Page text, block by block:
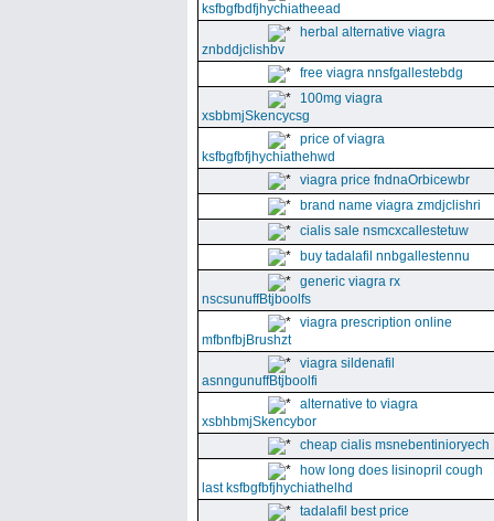
ksfbgfbdfjhychiatheead
herbal alternative viagra
znbddjclishbv
free viagra nnsfgallestebdg
100mg viagra
xsbbmjSkencycsg
price of viagra
ksfbgfbfjhychiathehwd
viagra price fndnaOrbicewbr
brand name viagra zmdjclishri
cialis sale nsmcxcallestetuw
buy tadalafil nnbgallestennu
generic viagra rx
nscsunuffBtjboolfs
viagra prescription online
mfbnfbjBrushzt
viagra sildenafil
asnngunuffBtjboolfi
alternative to viagra
xsbhbmjSkencybor
cheap cialis msnebentinioryech
how long does lisinopril cough
last ksfbgfbfjhychiathelhd
tadalafil best price